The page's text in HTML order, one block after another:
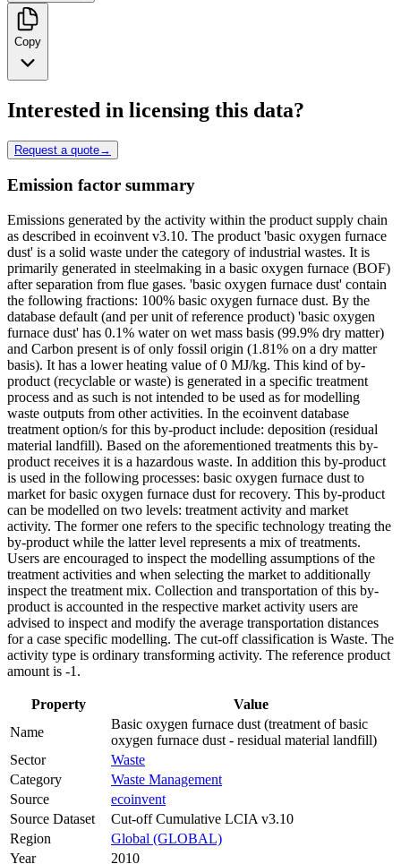
Copy
Interested in licensing this data?
Request a quote→
Emission factor summary
Emissions generated by the activity within the product supply chain
as described in ecoinvent v3.10. The product 'basic oxygen furnace
dust' is a solid waste under the category of industrial wastes. It is
primarily generated in steelmaking in a basic oxygen furnace (BOF)
after separation from flue gases. 'basic oxygen furnace dust' contain
the following fractions: 100% basic oxygen furnace dust. By the
database default (and per unit of reference product) 'basic oxygen
furnace dust' has 0.1% water on wet mass basis (99.9% dry matter)
and Carbon present is of only fossil origin (1.81% on a dry matter
basis). It has a lower heating value of 0 MJ/kg. This kind of by-
product (recyclable or waste) is generated in a specific treatment
process and as such is not intended to be used as for modelling
waste outputs from other activities. In the ecoinvent database
treatment option/s for this by-product include: deposition (residual
material landfill). Based on the aforementioned treatments this by-
product receives it is a hazardous waste. In addition this by-product
is used in the following processes: basic oxygen furnace dust to
market for basic oxygen furnace dust for recovery. This by-product
can be modelled on two levels: treatment activity and market
activity. The former one refers to the specific technology treating the
by-product while the latter level represents a mix of treatments.
Users are encouraged to inspect the modelling assumptions of the
treatment activities and when selecting the market to additionally
inspect the treatment mix. Collection and transportation of this by-
product is accounted in the respective market activity users are
advised to inspect and modify the average transportation distances
for a case specific modelling. The cut-off classification is Waste. The
activity type is ordinary transforming activity. The reference product
amount is -1.
Property
Value
Name
Basic oxygen furnace dust (treatment of basic
oxygen furnace dust - residual material landfill)
Sector
Waste
Category
Waste Management
Source
ecoinvent
Source Dataset
Cut-off Cumulative LCIA v3.10
Region
Global (GLOBAL)
Year
2010